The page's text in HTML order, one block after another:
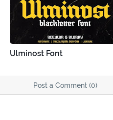
Ulminost Font
Post a Comment (0)